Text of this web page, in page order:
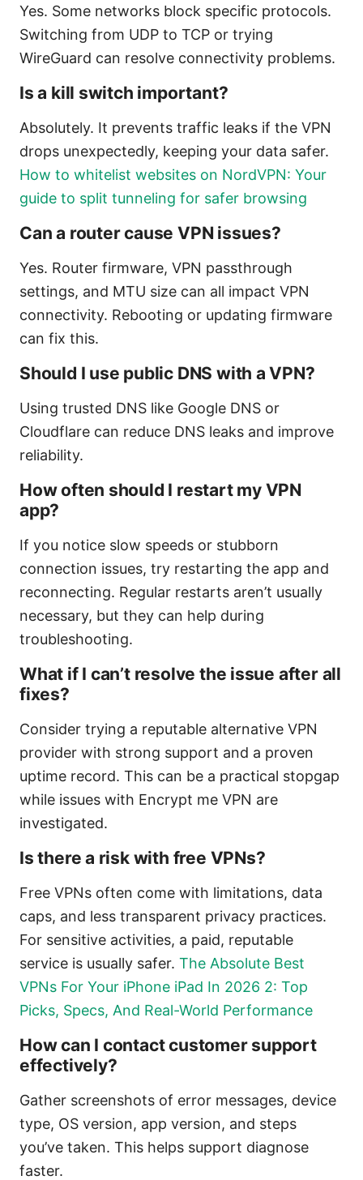
Yes. Some networks block specific protocols.
Switching from UDP to TCP or trying
WireGuard can resolve connectivity problems.
Is a kill switch important?
Absolutely. It prevents traffic leaks if the VPN
drops unexpectedly, keeping your data safer.
How to whitelist websites on NordVPN: Your
guide to split tunneling for safer browsing
Can a router cause VPN issues?
Yes. Router firmware, VPN passthrough
settings, and MTU size can all impact VPN
connectivity. Rebooting or updating firmware
can fix this.
Should I use public DNS with a VPN?
Using trusted DNS like Google DNS or
Cloudflare can reduce DNS leaks and improve
reliability.
How often should I restart my VPN
app?
If you notice slow speeds or stubborn
connection issues, try restarting the app and
reconnecting. Regular restarts aren’t usually
necessary, but they can help during
troubleshooting.
What if I can’t resolve the issue after all
fixes?
Consider trying a reputable alternative VPN
provider with strong support and a proven
uptime record. This can be a practical stopgap
while issues with Encrypt me VPN are
investigated.
Is there a risk with free VPNs?
Free VPNs often come with limitations, data
caps, and less transparent privacy practices.
For sensitive activities, a paid, reputable
service is usually safer. The Absolute Best
VPNs For Your iPhone iPad In 2026 2: Top
Picks, Specs, And Real-World Performance
How can I contact customer support
effectively?
Gather screenshots of error messages, device
type, OS version, app version, and steps
you’ve taken. This helps support diagnose
faster.